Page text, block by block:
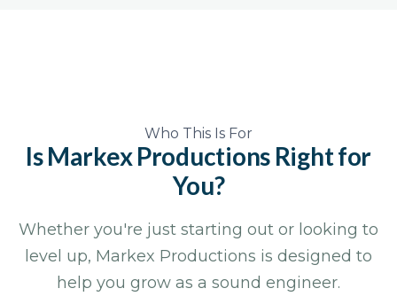
Who This Is For
Is Markex Productions Right for
You?
Whether you're just starting out or looking to
level up, Markex Productions is designed to
help you grow as a sound engineer.